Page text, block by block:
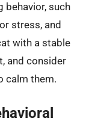
behavior, such
stress, and
with a stable
and consider
calm them.